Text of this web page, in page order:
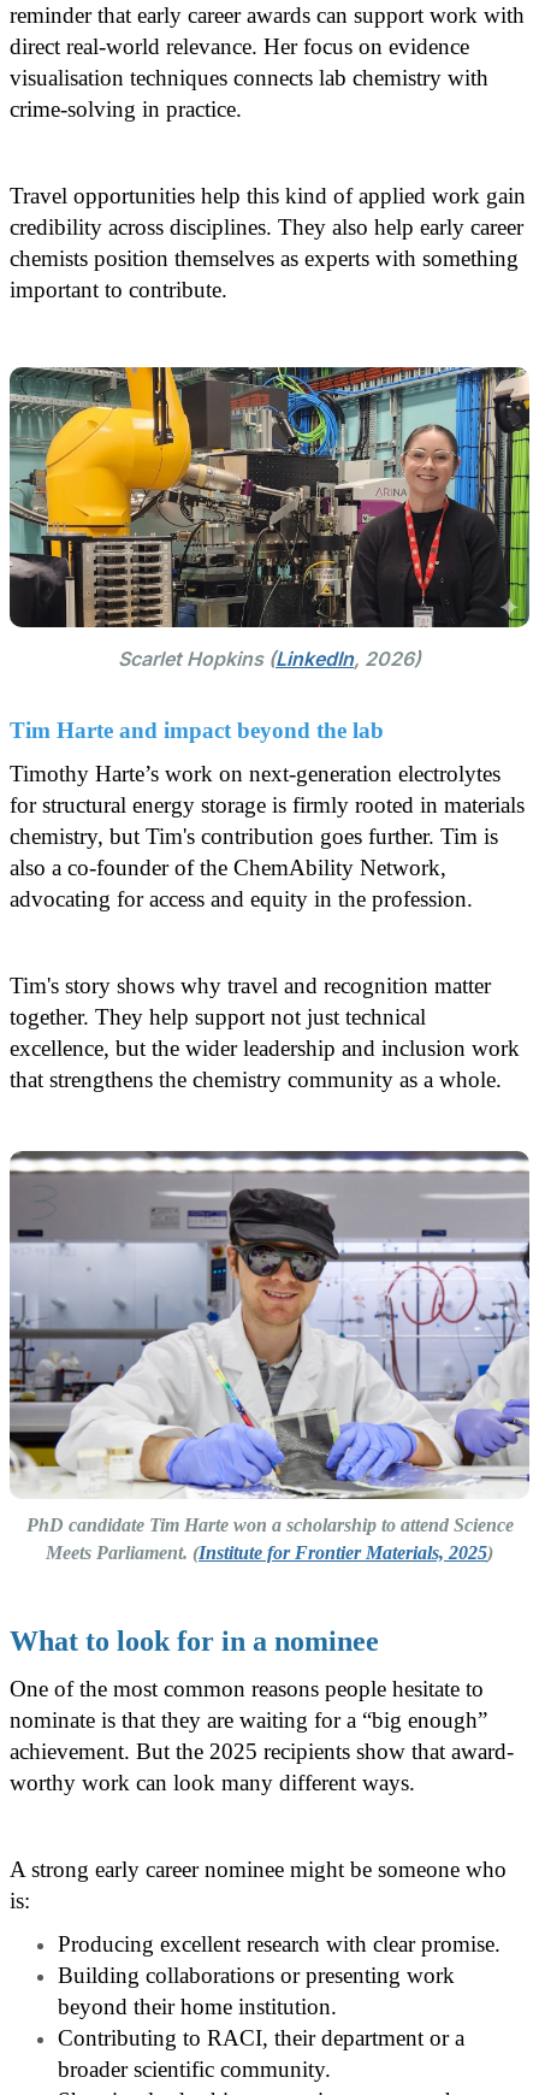
reminder that early career awards can support work with
direct real-world relevance. Her focus on evidence
visualisation techniques connects lab chemistry with
crime-solving in practice.
Travel opportunities help this kind of applied work gain
credibility across disciplines. They also help early career
chemists position themselves as experts with something
important to contribute.
Scarlet Hopkins (LinkedIn, 2026)
Tim Harte and impact beyond the lab
Timothy Harte’s work on next-generation electrolytes
for structural energy storage is firmly rooted in materials
chemistry, but Tim's contribution goes further. Tim is
also a co-founder of the ChemAbility Network,
advocating for access and equity in the profession.
Tim's story shows why travel and recognition matter
together. They help support not just technical
excellence, but the wider leadership and inclusion work
that strengthens the chemistry community as a whole.
PhD candidate Tim Harte won a scholarship to attend Science
Meets Parliament. (Institute for Frontier Materials, 2025)
What to look for in a nominee
One of the most common reasons people hesitate to
nominate is that they are waiting for a “big enough”
achievement. But the 2025 recipients show that award-
worthy work can look many different ways.
A strong early career nominee might be someone who
is:
Producing excellent research with clear promise.
Building collaborations or presenting work
beyond their home institution.
Contributing to RACI, their department or a
broader scientific community.